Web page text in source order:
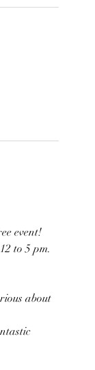
event!
to 5 pm.
about